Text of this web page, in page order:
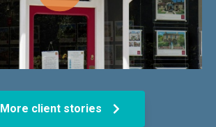
More client stories